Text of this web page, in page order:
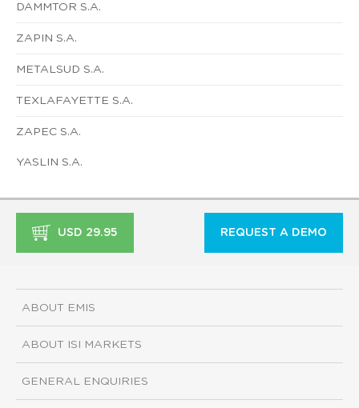
DAMMTOR S.A.
ZAPIN S.A.
METALSUD S.A.
TEXLAFAYETTE S.A.
ZAPEC S.A.
YASLIN S.A.
USD 29.95 REQUEST A DEMO
ABOUT EMIS
ABOUT ISI MARKETS
GENERAL ENQUIRIES